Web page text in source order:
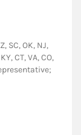
SC, OK, NJ,
CT, VA, CO,